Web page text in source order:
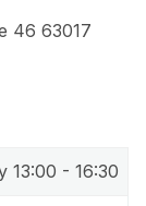
46 63017
13:00 - 16:30